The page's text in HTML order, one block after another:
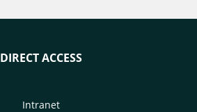
DIRECT ACCESS
Intranet